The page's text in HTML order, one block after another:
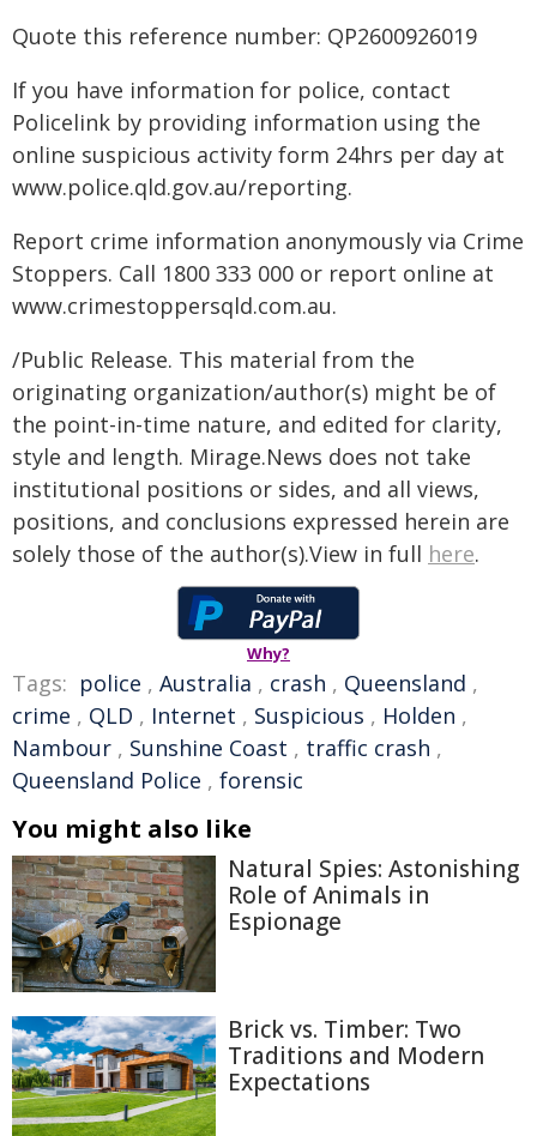
Quote this reference number: QP2600926019
If you have information for police, contact
Policelink by providing information using the
online suspicious activity form 24hrs per day at
www.police.qld.gov.au/reporting.
Report crime information anonymously via Crime
Stoppers. Call 1800 333 000 or report online at
www.crimestoppersqld.com.au.
/Public Release. This material from the
originating organization/author(s) might be of
the point-in-time nature, and edited for clarity,
style and length. Mirage.News does not take
institutional positions or sides, and all views,
positions, and conclusions expressed herein are
solely those of the author(s).View in full here.
Why?
Tags: police , Australia , crash , Queensland ,
crime , QLD , Internet , Suspicious , Holden ,
Nambour , Sunshine Coast , traffic crash ,
Queensland Police , forensic
You might also like
Natural Spies: Astonishing
Role of Animals in
Espionage
Brick vs. Timber: Two
Traditions and Modern
Expectations